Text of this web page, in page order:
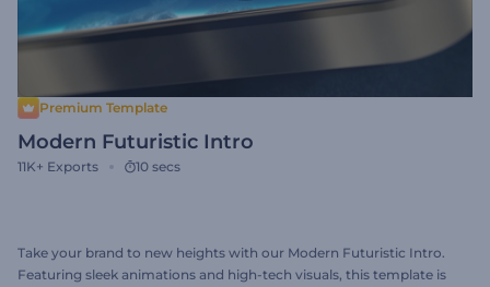
Premium Template
Modern Futuristic Intro
11K+ Exports 10 secs
Take your brand to new heights with our Modern Futuristic Intro.
Featuring sleek animations and high-tech visuals, this template is